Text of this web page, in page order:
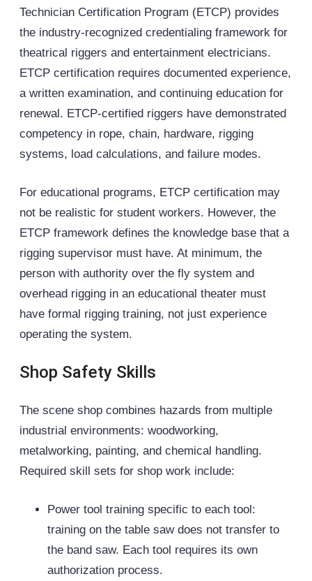
Technician Certification Program (ETCP) provides
the industry-recognized credentialing framework for
theatrical riggers and entertainment electricians.
ETCP certification requires documented experience,
a written examination, and continuing education for
renewal. ETCP-certified riggers have demonstrated
competency in rope, chain, hardware, rigging
systems, load calculations, and failure modes.
For educational programs, ETCP certification may
not be realistic for student workers. However, the
ETCP framework defines the knowledge base that a
rigging supervisor must have. At minimum, the
person with authority over the fly system and
overhead rigging in an educational theater must
have formal rigging training, not just experience
operating the system.
Shop Safety Skills
The scene shop combines hazards from multiple
industrial environments: woodworking,
metalworking, painting, and chemical handling.
Required skill sets for shop work include:
Power tool training specific to each tool:
training on the table saw does not transfer to
the band saw. Each tool requires its own
authorization process.